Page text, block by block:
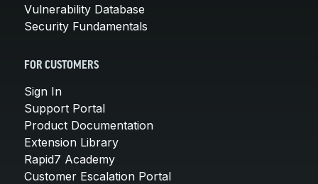
Vulnerability Database
Security Fundamentals
FOR CUSTOMERS
Sign In
Support Portal
Product Documentation
Extension Library
Rapid7 Academy
Customer Escalation Portal